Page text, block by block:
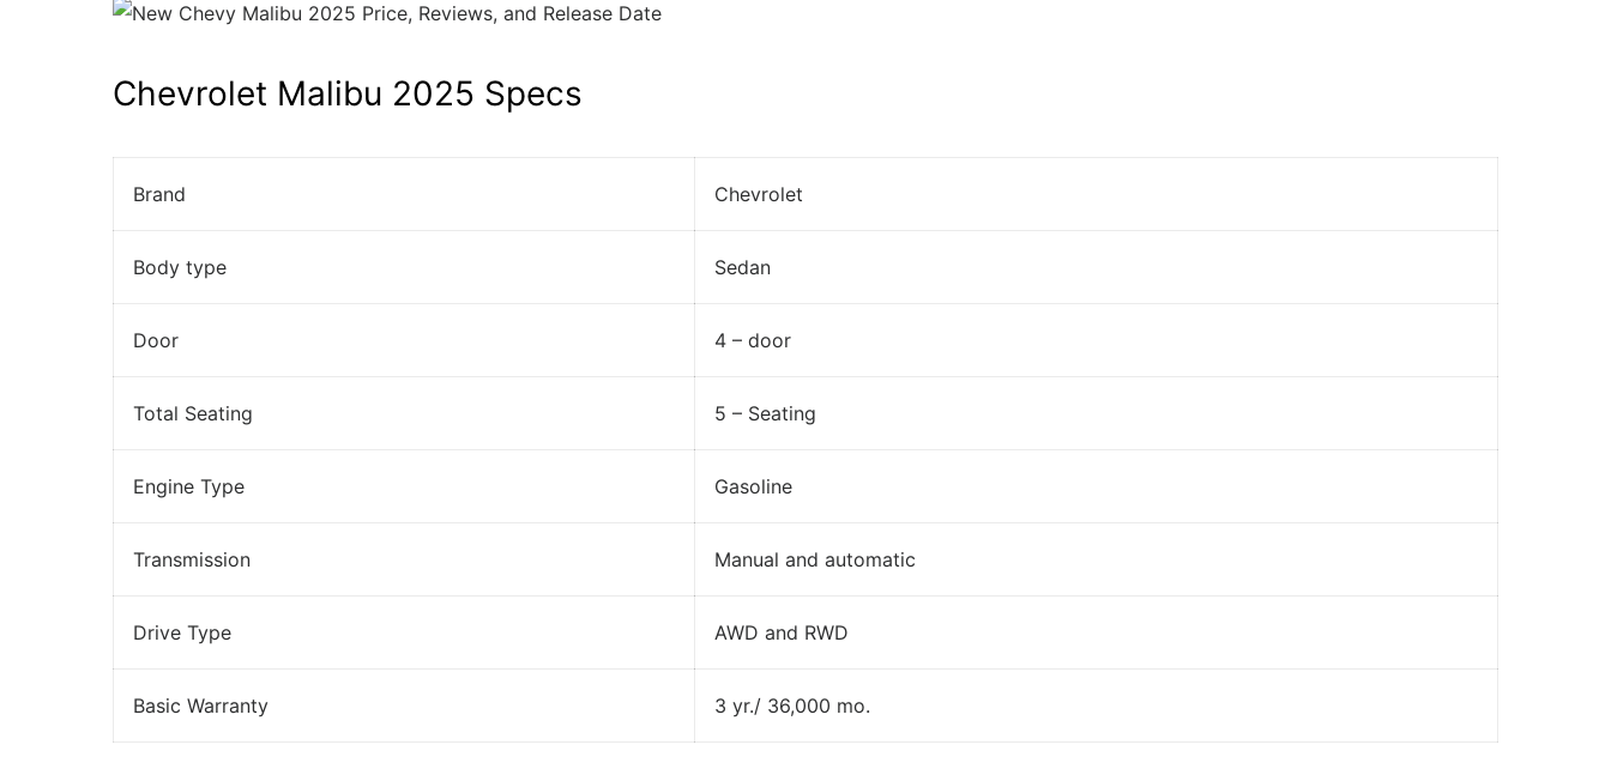
Chevrolet Malibu 2025 Specs
Brand Chevrolet
Body type Sedan
Door 4 – door
Total Seating 5 – Seating
Engine Type Gasoline
Transmission Manual and automatic
Drive Type AWD and RWD
Basic Warranty 3 yr./ 36,000 mo.